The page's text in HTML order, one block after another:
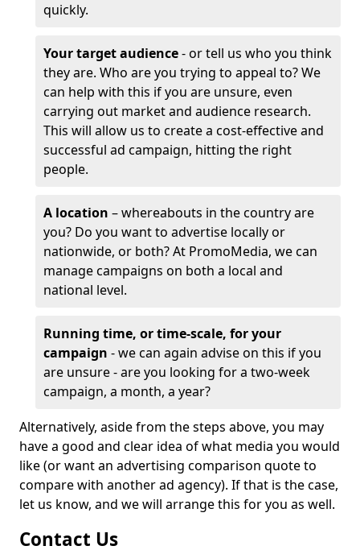
quickly.
Your target audience- or tell us who you think
they are. Who are you trying to appeal to? We
can help with this if you are unsure, even
carrying out market and audience research.
This will allow us to create a cost-effective and
successful ad campaign, hitting the right
people.
A location – whereabouts in the country are
you? Do you want to advertise locally or
nationwide, or both? At PromoMedia, we can
manage campaigns on both a local and
national level.
Running time, or time-scale, for your
campaign - we can again advise on this if you
are unsure - are you looking for a two-week
campaign, a month, a year?
Alternatively, aside from the steps above, you may
have a good and clear idea of what media you would
like (or want an advertising comparison quote to
compare with another ad agency). If that is the case,
let us know, and we will arrange this for you as well.
Contact Us